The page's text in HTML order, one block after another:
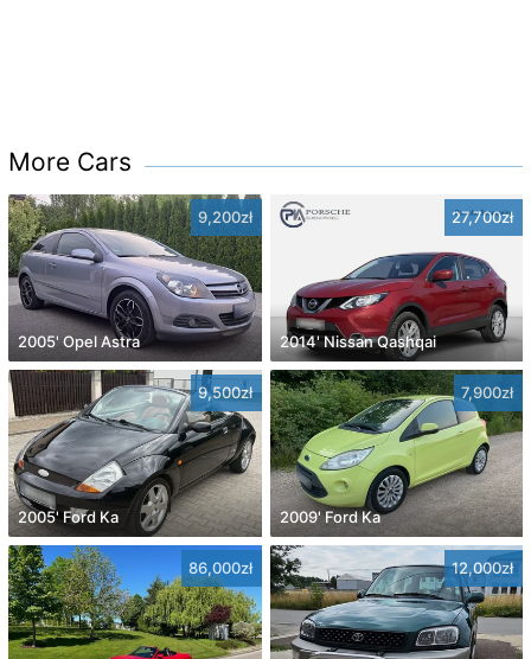
More Cars
9,200zł
2005' Opel Astra
27,700zł
2014' Nissan Qashqai
9,500zł
2005' Ford Ka
7,900zł
2009' Ford Ka
86,000zł 12,000zł